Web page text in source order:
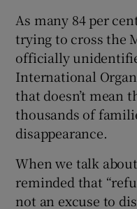
As many 84 per
trying to cross the
officially
International
that doesn’t mean
thousands of
disappearance.
When we talk
reminded that
not an excuse to